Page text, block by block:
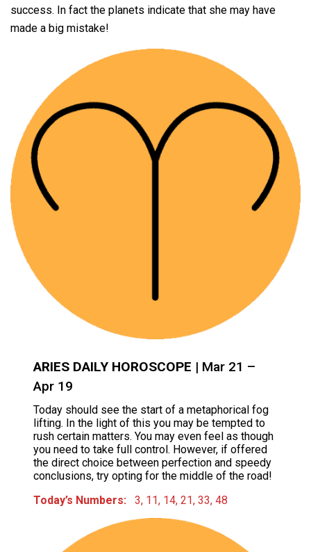
success. In fact the planets indicate that she may have
made a big mistake!
ARIES DAILY HOROSCOPE | Mar 21 –
Apr 19
Today should see the start of a metaphorical fog
lifting. In the light of this you may be tempted to
rush certain matters. You may even feel as though
you need to take full control. However, if offered
the direct choice between perfection and speedy
conclusions, try opting for the middle of the road!
Today’s Numbers: 3, 11, 14, 21, 33, 48